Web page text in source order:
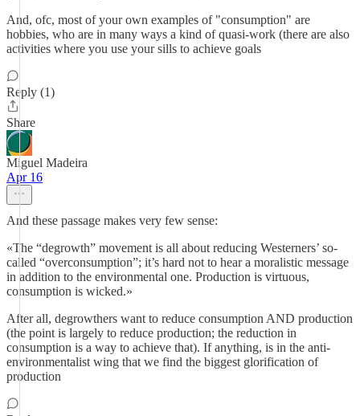
And, ofc, most of your own examples of "consumption" are
hobbies, who are in many ways a kind of quasi-work (there are also
activities where you use your sills to achieve goals
Reply (1)
Share
Miguel Madeira
Apr 16
And these passage makes very few sense:
«The “degrowth” movement is all about reducing Westerners’ so-
called “overconsumption”; it’s hard not to hear a moralistic message
in addition to the environmental one. Production is virtuous,
consumption is wicked.»
After all, degrowthers want to reduce consumption AND production
(the point is largely to reduce production; the reduction in
consumption is a way to achieve that). If anything, is in the anti-
environmentalist wing that we find the biggest glorification of
production